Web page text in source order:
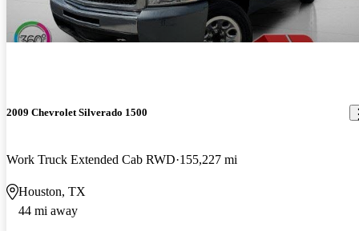
2009 Chevrolet Silverado 1500
Work Truck Extended Cab RWD 155,227 mi
Houston, TX
44 mi away